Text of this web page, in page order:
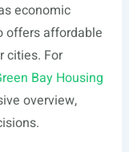
economic
offers affordable
cities. For
Bay Housing
overview,